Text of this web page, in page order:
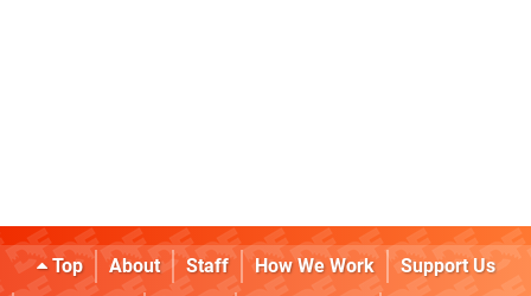
Top About Staff How We Work
Support Us